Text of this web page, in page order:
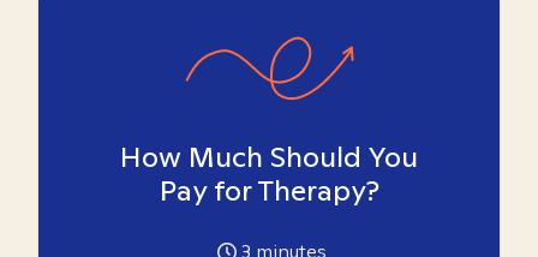
How Much Should You
Pay for Therapy?
3 minutes